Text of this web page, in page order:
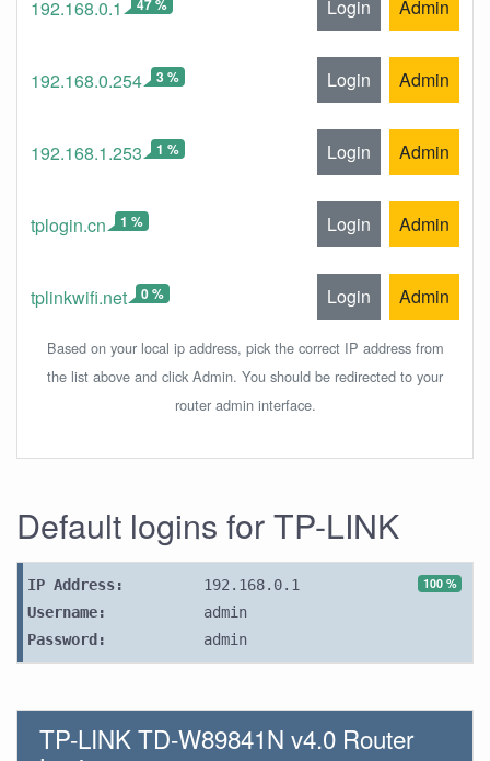
192.168.0.1 Login Admin
192.168.0.254 3 % Login Admin
192.168.1.253 1 % Login Admin
tplogin.cn 1 % Login Admin
tplinkwifi.net 0 % Login Admin
Based on your local ip address, pick the correct IP address from
the list above and click Admin. You should be redirected to your
router admin interface.
Default logins for TP-LINK
100 %
IP Address:
192.168.0.1
Username:
admin
Password:
admin
TP-LINK TD-W89841N v4.0 Router